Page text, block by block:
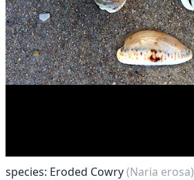
species: Eroded Cowry(Naria erosa)